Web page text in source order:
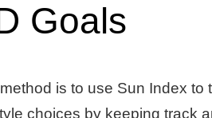
Goals
is to use Sun Index to
choices by keeping track